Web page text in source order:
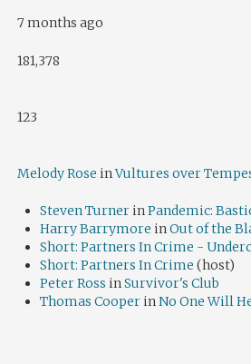
7 months ago
181,378
123
Melody Rose inVultures over
Steven Turner inPandemic:
Harry Barrymore inOut of the
Short: Partners In Crime -
Short: Partners In Crime (host)
Peter Ross inSurvivor's Club
Thomas Cooper inNo One Will